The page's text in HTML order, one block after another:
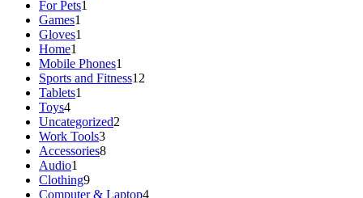
For Pets1
Games1
Gloves1
Home1
product
Mobile Phones1
product
Sports and Fitness12
Tablets1
Toys44
products
Uncategorized2
Work Tools33
products
Accessories88
Audio1
product
Clothing99
products
Computer & Laptop44